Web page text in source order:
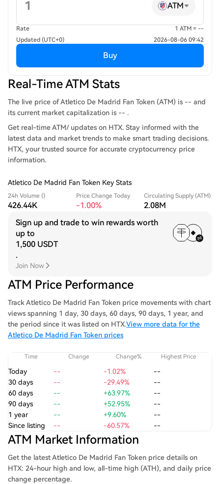
ATM
Rate
1 ATM = --
Updated (UTC+0)
2026-08-06 09:42
Buy
Real-Time ATM Stats
The live price of Atletico De Madrid Fan Token (ATM) is -- and
its current market capitalization is -- .
Get real-time ATM/ updates on HTX. Stay informed with the
latest data and market trends to make smart trading decisions.
HTX, your trusted source for accurate cryptocurrency price
information.
Atletico De Madrid Fan Token Key Stats
24h Volume ()
426.44K
Price Change Today
-1.00%
Circulating Supply (ATM)
2.08M
Sign up and trade to win rewards worth
up to
1,500 USDT
.
Join Now
ATM Price Performance
Track Atletico De Madrid Fan Token price movements with chart
views spanning 1 day, 30 days, 60 days, 90 days, 1 year, and
the period since it was listed on HTX.View more data for the
Atletico De Madrid Fan Token prices
Time Change Change% Highest Price
Today -- -1.02%
--
30 days
-- -29.49%
--
60 days
-- +63.97%
--
90 days
-- +52.95%
--
1 year
-- +9.60%
--
Since listing
-- -60.57% --
ATM Market Information
Get the latest Atletico De Madrid Fan Token price details on
HTX: 24-hour high and low, all-time high (ATH), and daily price
change percentage.